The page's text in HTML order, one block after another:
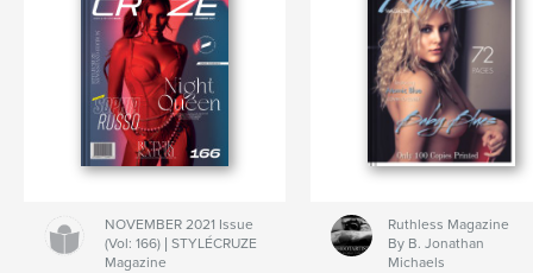
NOVEMBER 2021 Issue
(Vol: 166) | STYLÉCRUZE
Magazine
Ruthless Magazine
By B. Jonathan
Michaels